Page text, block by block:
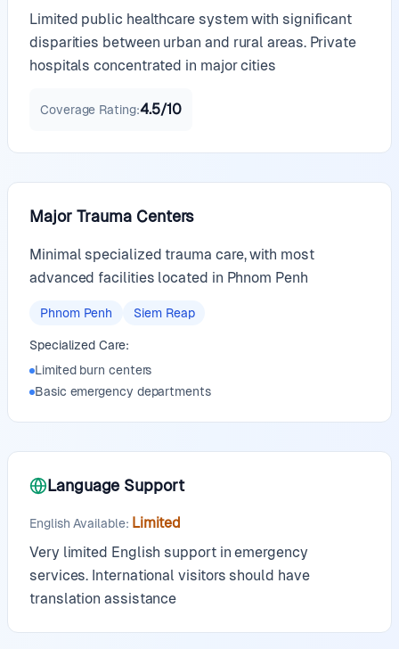
Limited public healthcare system with significant
disparities between urban and rural areas. Private
hospitals concentrated in major cities
Coverage Rating:4.5/10
Major Trauma Centers
Minimal specialized trauma care, with most
advanced facilities located in Phnom Penh
Phnom Penh Siem Reap
Specialized Care:
Limited burn centers
Basic emergency departments
Language Support
English Available: Limited
Very limited English support in emergency
services. International visitors should have
translation assistance